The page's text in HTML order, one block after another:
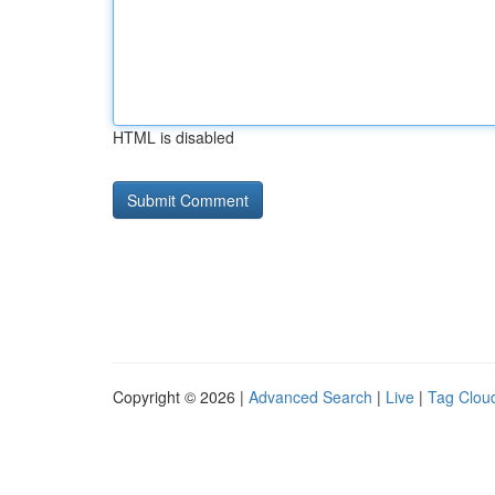
HTML is disabled
Copyright © 2026 | Advanced Search | Live | Tag